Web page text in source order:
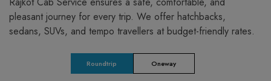
pleasant journey for every trip. We offer hatchbacks,
sedans, SUVs, and tempo travellers at budget-friendly rates.
Roundtrip Oneway